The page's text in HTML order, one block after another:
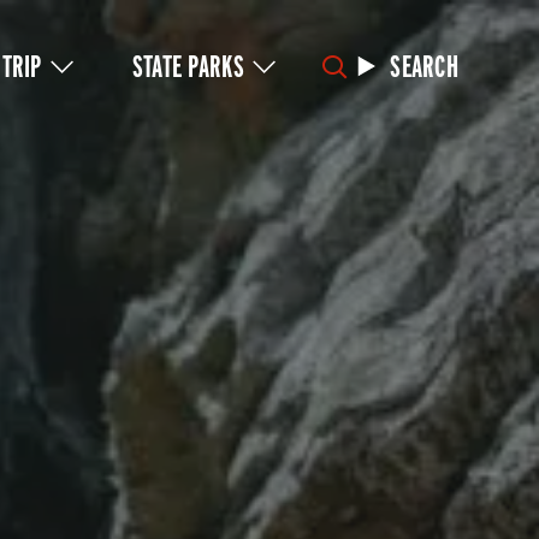
STATE PARKS SEARCH